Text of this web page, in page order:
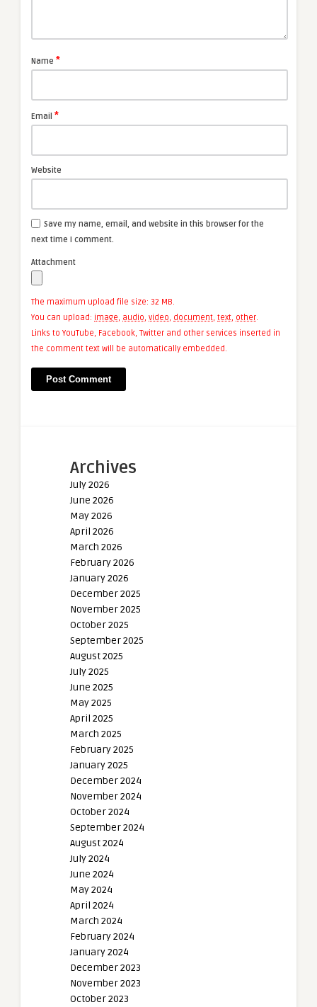
Name *
Email *
Website
Save my name, email, and website in this browser for the
next time I comment.
Attachment
The maximum upload file size: 32 MB.
You can upload: image audio video document text other
Links to YouTube, Facebook, Twitter and other services inserted in
the comment text will be automatically embedded.
Archives
July 2026
June 2026
May 2026
April 2026
March 2026
February 2026
January 2026
December 2025
November 2025
October 2025
September 2025
August 2025
July 2025
June 2025
May 2025
April 2025
March 2025
February 2025
January 2025
December 2024
November 2024
October 2024
September 2024
August 2024
July 2024
June 2024
May 2024
April 2024
March 2024
February 2024
January 2024
December 2023
November 2023
October 2023